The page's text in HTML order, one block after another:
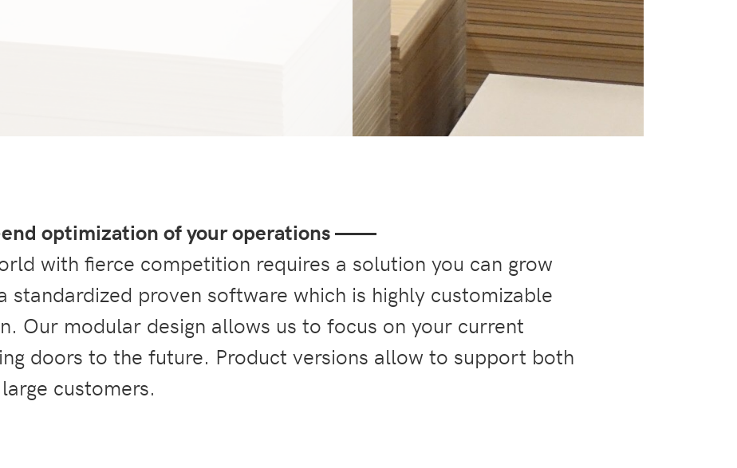
optimization of your operations ——
with fierce competition requires a solution you can grow
standardized proven software which is highly customizable
Our modular design allows us to focus on your current
doors to the future. Product versions allow to support both
customers.